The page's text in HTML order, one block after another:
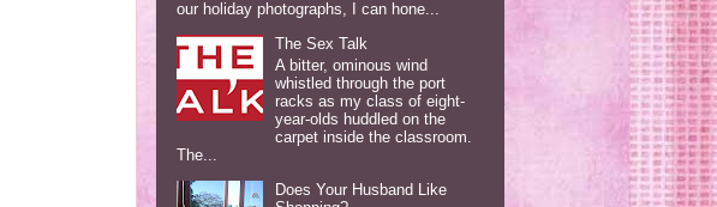
our holiday photographs, I can hone...
The Sex Talk
A bitter, ominous wind
whistled through the port
racks as my class of eight-
year-olds huddled on the
carpet inside the classroom.
The...
Does Your Husband Like